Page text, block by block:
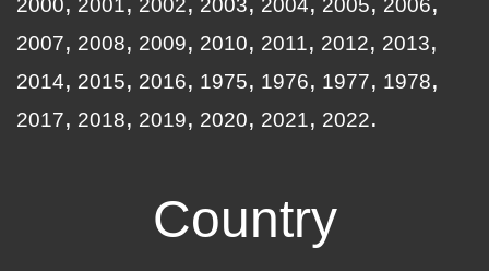
2000
2001 2002 2003 2004 2005
2006
2007
2008 2009 2010 2011 2012
2013
2014
2015 2016 1975 1976 1977
1978
2017
2018 2019 2020 2021 2022
Country